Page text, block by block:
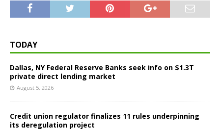
TODAY
Dallas, NY Federal Reserve Banks seek info on $1.3T
private direct lending market
August 5, 2026
Credit union regulator finalizes 11 rules underpinning
its deregulation project